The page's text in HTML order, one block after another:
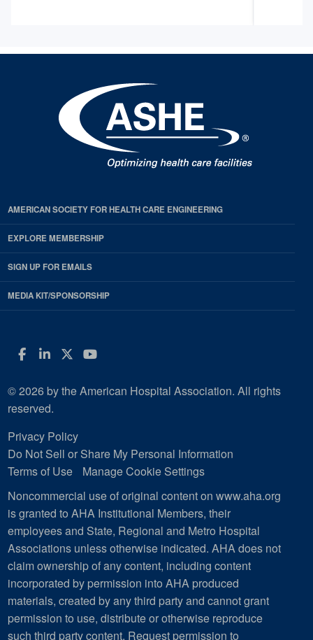
AMERICAN SOCIETY FOR HEALTH CARE ENGINEERING
EXPLORE MEMBERSHIP
SIGN UP FOR EMAILS
MEDIA KIT/SPONSORSHIP
Facebook
LinkedIn
Twitter
YouTube
© 2026 by the American Hospital Association. All rights
reserved.
Privacy Policy
Do Not Sell or Share My Personal Information
Terms of Use
Manage Cookie Settings
Noncommercial use of original content on www.aha.org
is granted to AHA Institutional Members, their
employees and State, Regional and Metro Hospital
Associations unless otherwise indicated. AHA does not
claim ownership of any content, including content
incorporated by permission into AHA produced
materials, created by any third party and cannot grant
permission to use, distribute or otherwise reproduce
such third party content. Request permission to